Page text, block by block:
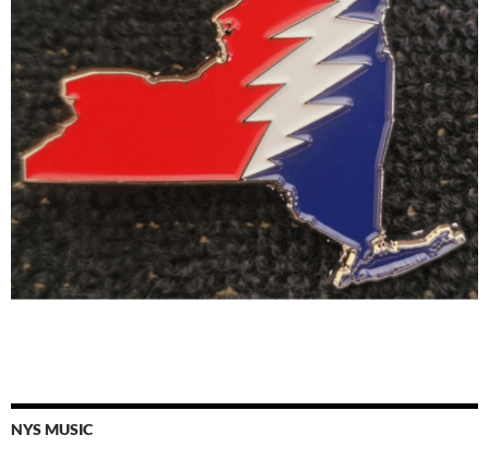
NYS MUSIC